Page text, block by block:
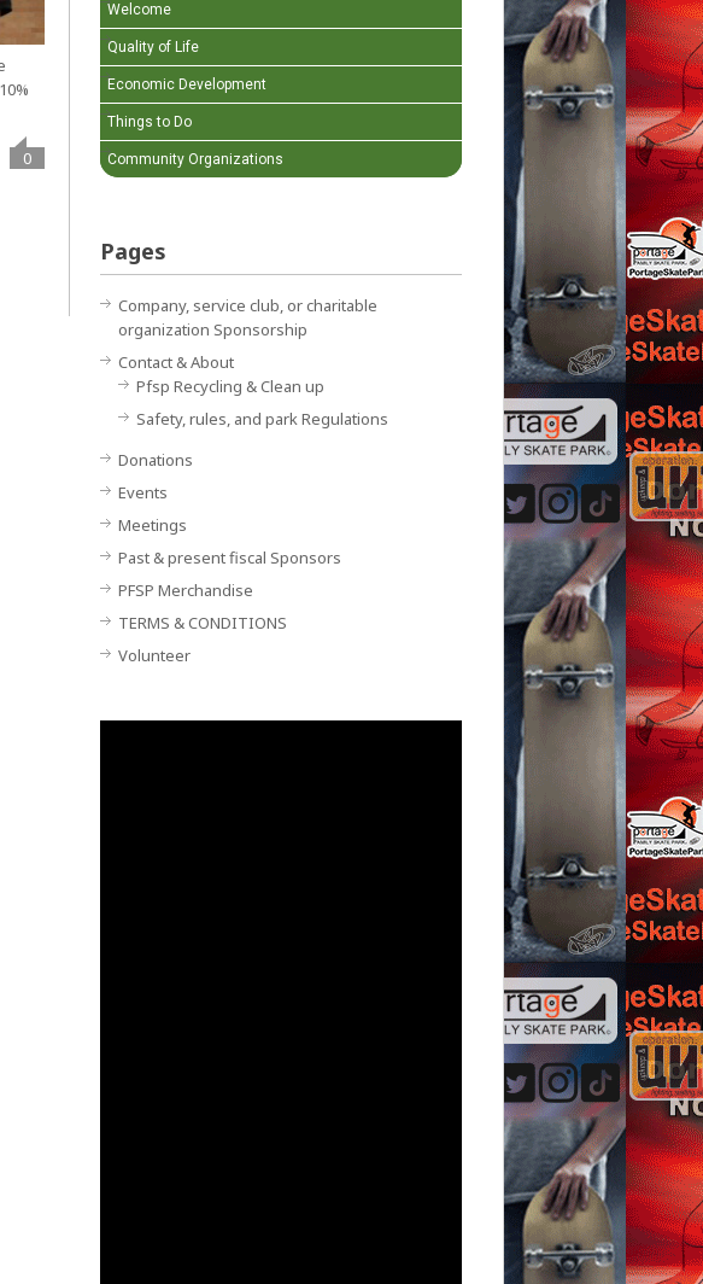
0
Welcome
Quality of Life
Economic Development
Things to Do
Community Organizations
Pages
Company, service club, or charitable
organization Sponsorship
Contact & About
Pfsp Recycling & Clean up
Safety, rules, and park Regulations
Donations
Events
Meetings
Past & present fiscal Sponsors
PFSP Merchandise
TERMS & CONDITIONS
Volunteer